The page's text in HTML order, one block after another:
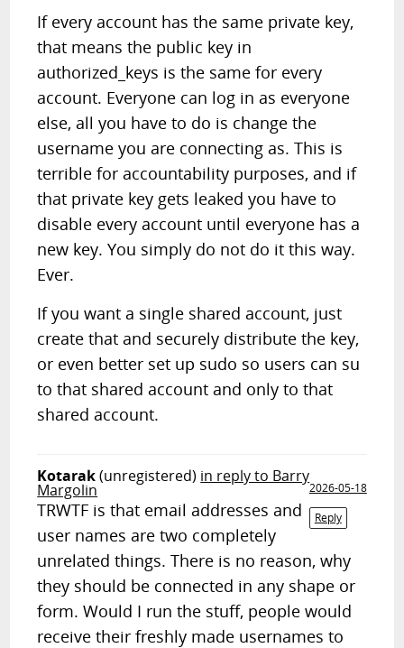
If every account has the same private key,
that means the public key in
authorized_keys is the same for every
account. Everyone can log in as everyone
else, all you have to do is change the
username you are connecting as. This is
terrible for accountability purposes, and if
that private key gets leaked you have to
disable every account until everyone has a
new key. You simply do not do it this way.
Ever.
If you want a single shared account, just
create that and securely distribute the key,
or even better set up sudo so users can su
to that shared account and only to that
shared account.
Kotarak(unregistered) in reply to Barry
Margolin
2026-05-18
Reply
TRWTF is that email addresses and
user names are two completely
unrelated things. There is no reason, why
they should be connected in any shape or
form. Would I run the stuff, people would
receive their freshly made usernames to